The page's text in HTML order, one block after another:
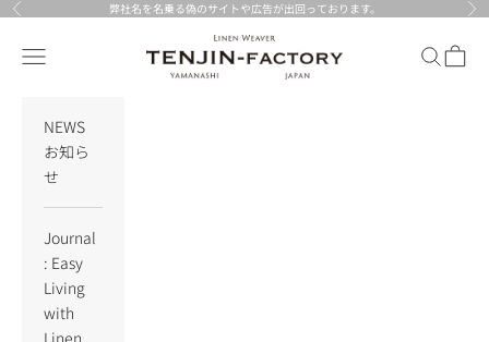
Skip to content
Previous 弊社名を名乗る偽のサイトや広告が出回っております。
TENJIN-factory
Navigation menu Search
Cart
NEWS
お知ら
せ
Journal
: Easy
Living
with
Linen